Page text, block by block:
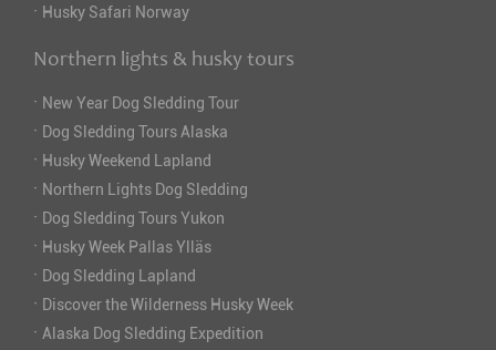
· Husky Safari Norway
Northern lights & husky tours
· New Year Dog Sledding Tour
· Dog Sledding Tours Alaska
· Husky Weekend Lapland
· Northern Lights Dog Sledding
· Dog Sledding Tours Yukon
· Husky Week Pallas Ylläs
· Dog Sledding Lapland
· Discover the Wilderness Husky Week
· Alaska Dog Sledding Expedition